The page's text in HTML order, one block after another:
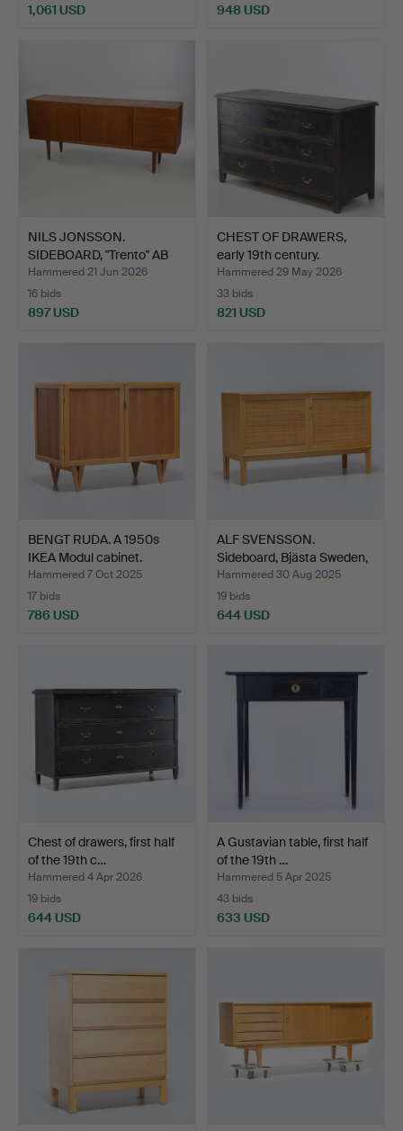
1,061 USD 948 USD
NILS JONSSON.
SIDEBOARD, "Trento" AB
Hugo …
Hammered 21 Jun 2026
16 bids
897 USD
CHEST OF DRAWERS,
early 19th century.
Hammered 29 May 2026
33 bids
821 USD
BENGT RUDA. A 1950s
IKEA Modul cabinet.
Hammered 7 Oct 2025
17 bids
786 USD
ALF SVENSSON.
Sideboard, Bjästa Sweden,
m…
Hammered 30 Aug 2025
19 bids
644 USD
Chest of drawers, first half
of the 19th c…
Hammered 4 Apr 2026
19 bids
644 USD
A Gustavian table, first half
of the 19th …
Hammered 5 Apr 2025
43 bids
633 USD